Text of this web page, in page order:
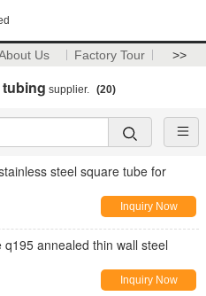
Us Factory Tour >>
supplier. (20)
steel square tube for
Inquiry Now
annealed thin wall steel
Inquiry Now